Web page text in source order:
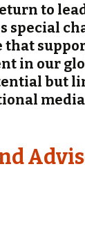
to
special
in our
but
media